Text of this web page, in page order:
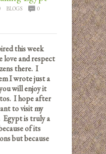
BLOGS
0
this week
love and respect
there. I
I wrote just a
will enjoy it
I hope after
to visit my
Egypt is truly a
of its
but because